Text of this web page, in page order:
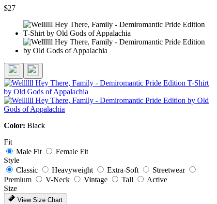
$27
Color: Black
Fit
Male Fit
Female Fit
Style
Classic
Heavyweight Extra-Soft
Streetwear
Premium
V-Neck Vintage Tall
Active
Size
View Size Chart